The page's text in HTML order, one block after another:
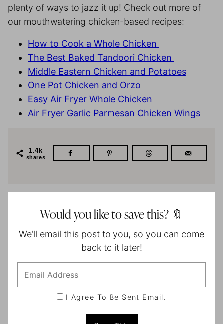
plenty of ways to jazz it up! Check out more of
our mouthwatering chicken-based recipes:
How to Cook a Whole Chicken
The Best Baked Tandoori Chicken
Middle Eastern Chicken and Potatoes
One Pot Chicken and Orzo
Easy Air Fryer Whole Chicken
Air Fryer Garlic Parmesan Chicken Wings
1.4k
shares
Would you like to save this? 🔖
We’ll email this post to you, so you can come
back to it later!
I Agree To Be Sent Email.